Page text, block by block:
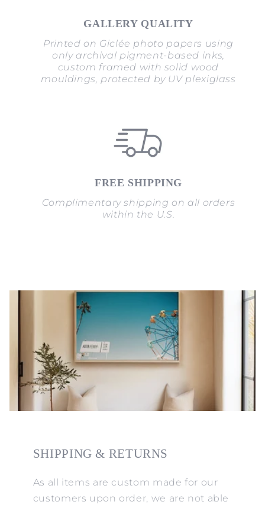
GALLERY QUALITY
Printed on Giclée photo papers using
only archival pigment-based inks,
custom framed with solid wood
mouldings, protected by UV plexiglass
FREE SHIPPING
Complimentary shipping on all orders
within the U.S.
SHIPPING & RETURNS
As all items are custom made for our
customers upon order, we are not able